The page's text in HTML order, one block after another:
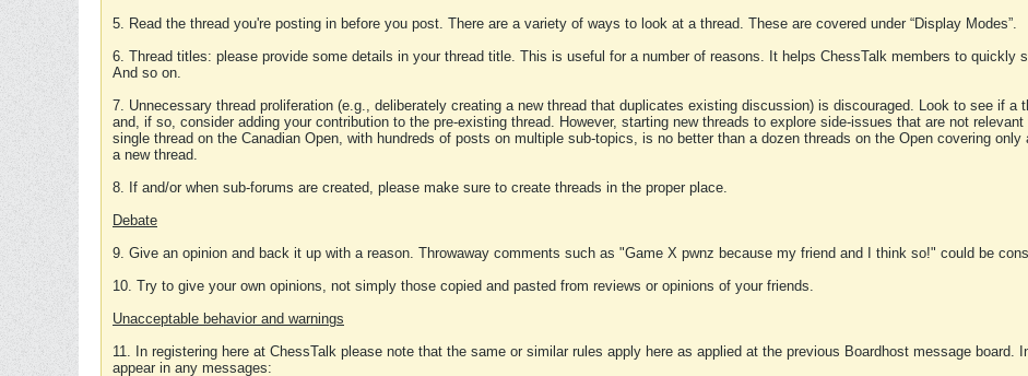
5. Read the thread you're posting in before you post. There are a variety of ways to look at a thread. These are covered under “Display Modes”.
6. Thread titles: please provide some details in your thread title. This is useful for a number of reasons. It helps ChessTalk members to quickly
And so on.
7. Unnecessary thread proliferation (e.g., deliberately creating a new thread that duplicates existing discussion) is discouraged. Look to see if a
and, if so, consider adding your contribution to the pre-existing thread. However, starting new threads to explore side-issues that are not
single thread on the Canadian Open, with hundreds of posts on multiple sub-topics, is no better than a dozen threads on the Open covering
a new thread.
8. If and/or when sub-forums are created, please make sure to create threads in the proper place.
Debate
9. Give an opinion and back it up with a reason. Throwaway comments such as "Game X pwnz because my friend and I think so!" could be
10. Try to give your own opinions, not simply those copied and pasted from reviews or opinions of your friends.
Unacceptable behavior and warnings
11. In registering here at ChessTalk please note that the same or similar rules apply here as applied at the previous Boardhost message board.
appear in any messages: